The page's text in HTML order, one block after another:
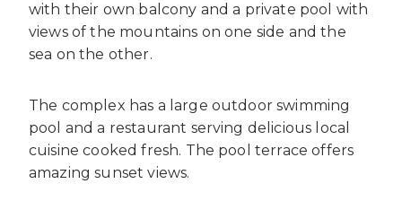
with their own balcony and a private pool with
views of the mountains on one side and the
sea on the other.
The complex has a large outdoor swimming
pool and a restaurant serving delicious local
cuisine cooked fresh. The pool terrace offers
amazing sunset views.